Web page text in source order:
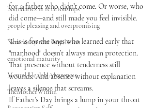
boundaries in relationships
people pleasing and overpromising
Nervous system Regulation
emotional maturity
Mental Health Awareness
TheMotherWithin
for a father who didn’t come. Or worse, who
did come—and still made you feel invisible.
This is for the ones who learned early that
"manhood" doesn’t always mean protection.
That presence without tenderness still
wounds. And absence without explanation
leaves a silence that screams.
If Father’s Day brings a lump in your throat